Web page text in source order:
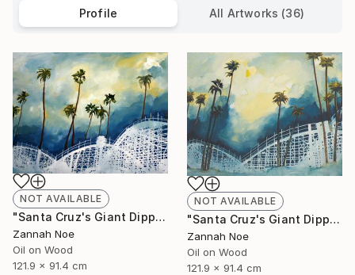
Profile All Artworks (36)
NOT AVAILABLE
"Santa Cruz's Giant Dipper Roller Coaster #14" Painting
Zannah Noe
Oil on Wood
121.9 x 91.4 cm
NOT AVAILABLE
"Santa Cruz's Giant Dipper Roller Coaster #13" Painting
Zannah Noe
Oil on Wood
121.9 x 91.4 cm